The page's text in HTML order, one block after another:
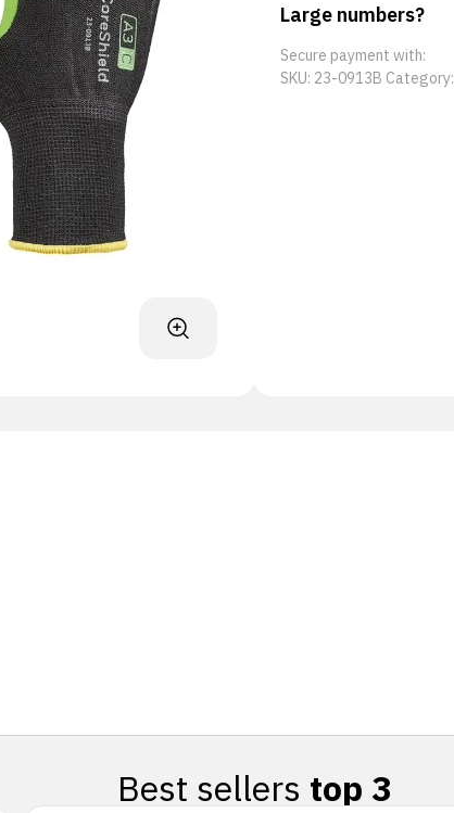
Large numbers?
Secure payment with:
SKU: 23-0913B Category:
Best sellers top 3